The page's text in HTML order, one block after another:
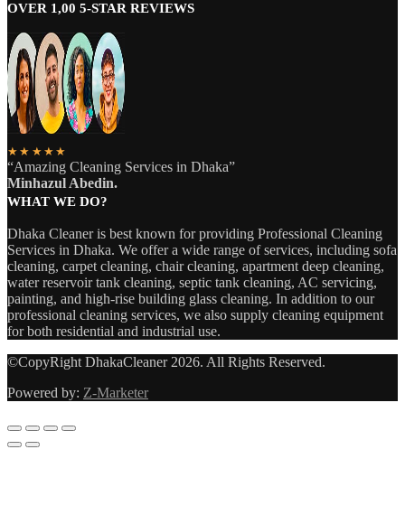
OVER 1,00 5-STAR REVIEWS
★★★★★
“Amazing Cleaning Services in Dhaka”
Minhazul Abedin.
WHAT WE DO?
Dhaka Cleaner is best known for providing Professional Cleaning
Services in Dhaka. We offer a wide range of services, including sofa
cleaning, carpet cleaning, chair cleaning, apartment deep cleaning,
water reservoir tank cleaning, septic tank cleaning, AC servicing,
painting, and high-rise building glass cleaning. In addition to our
professional cleaning services, we also supply cleaning equipment
for both residential and industrial use.
©CopyRight DhakaCleaner 2026. All Rights Reserved.
Powered by: Z-Marketer